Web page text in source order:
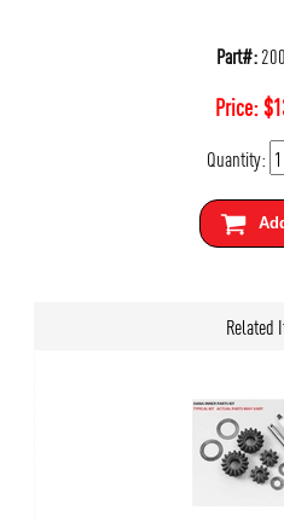
Part#:
Price:$
Quantity:
Related